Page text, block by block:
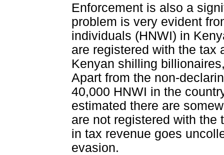
Enforcement is also a
problem is very evident
individuals (HNWI) in
are registered with the tax
Kenyan shilling
Apart from the non-
40,000 HNWI in the
estimated there are
are not registered with the
in tax revenue goes
evasion.